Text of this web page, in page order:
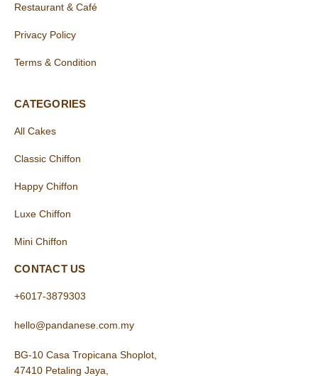
Restaurant & Café
Privacy Policy
Terms & Condition
CATEGORIES
All Cakes
Classic Chiffon
Happy Chiffon
Luxe Chiffon
Mini Chiffon
CONTACT US
+6017-3879303
hello@pandanese.com.my
BG-10 Casa Tropicana Shoplot,
47410 Petaling Jaya,